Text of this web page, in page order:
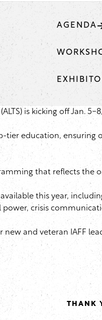
AGENDA
is kicking off Jan.
education,
that reflects the
this year,
crisis
and veteran IAFF
THANK